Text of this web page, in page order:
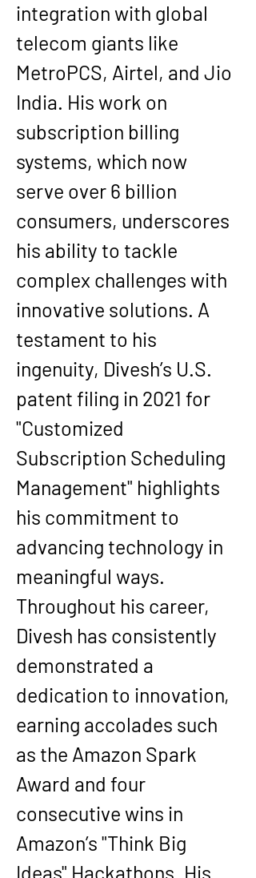
integration with global
telecom giants like
MetroPCS, Airtel, and Jio
India. His work on
subscription billing
systems, which now
serve over 6 billion
consumers, underscores
his ability to tackle
complex challenges with
innovative solutions. A
testament to his
ingenuity, Divesh’s U.S.
patent filing in 2021 for
"Customized
Subscription Scheduling
Management" highlights
his commitment to
advancing technology in
meaningful ways.
Throughout his career,
Divesh has consistently
demonstrated a
dedication to innovation,
earning accolades such
as the Amazon Spark
Award and four
consecutive wins in
Amazon’s "Think Big
Ideas" Hackathons. His